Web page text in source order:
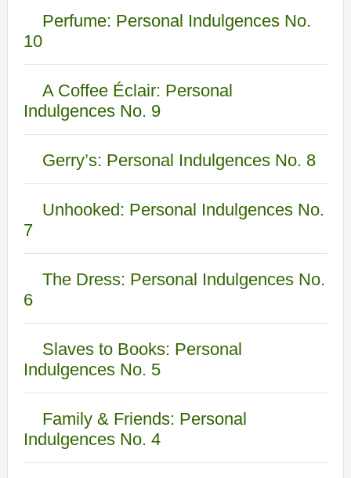
Perfume: Personal Indulgences No.
10
A Coffee Éclair: Personal
Indulgences No. 9
Gerry’s: Personal Indulgences No. 8
Unhooked: Personal Indulgences No.
7
The Dress: Personal Indulgences No.
6
Slaves to Books: Personal
Indulgences No. 5
Family & Friends: Personal
Indulgences No. 4